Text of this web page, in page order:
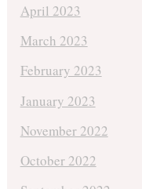
April 2023
March 2023
February 2023
January 2023
November 2022
October 2022